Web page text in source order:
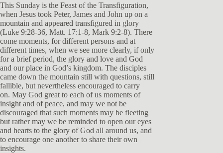
This Sunday is the Feast of the Transfiguration,
when Jesus took Peter, James and John up on a
mountain and appeared transfigured in glory
(Luke 9:28-36, Matt. 17:1-8, Mark 9:2-8). There
come moments, for different persons and at
different times, when we see more clearly, if only
for a brief period, the glory and love and God
and our place in God’s kingdom. The disciples
came down the mountain still with questions, still
fallible, but nevertheless encouraged to carry
on. May God great to each of us moments of
insight and of peace, and may we not be
discouraged that such moments may be fleeting
but rather may we be reminded to open our eyes
and hearts to the glory of God all around us, and
to encourage one another to share their own
insights.